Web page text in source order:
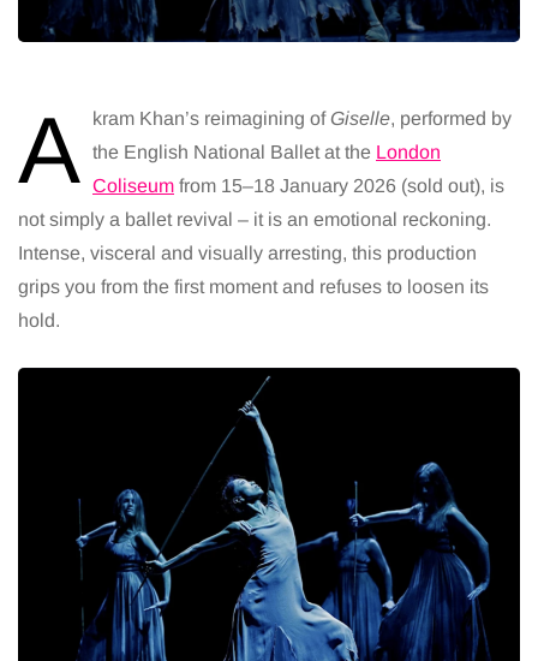
A kram Khan’s reimagining ofGiselle, performed by
the English National Ballet at the London
Coliseum from 15–18 January 2026 (sold out), is
not simply a ballet revival – it is an emotional reckoning.
Intense, visceral and visually arresting, this production
grips you from the first moment and refuses to loosen its
hold.